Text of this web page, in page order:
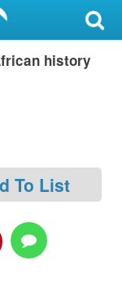
history
To List